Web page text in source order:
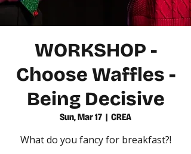
WORKSHOP -
Choose Waffles -
Being Decisive
Sun, Mar 17
  |
CREA
What do you fancy for breakfast?!